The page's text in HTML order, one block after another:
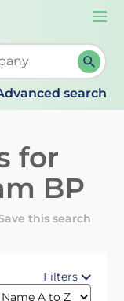
When
search
for
BP
this search
Filters